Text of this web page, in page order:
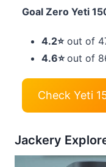
Goal Zero Yeti
4.2⭐out of
4.6⭐ out of
Check Yeti
Jackery